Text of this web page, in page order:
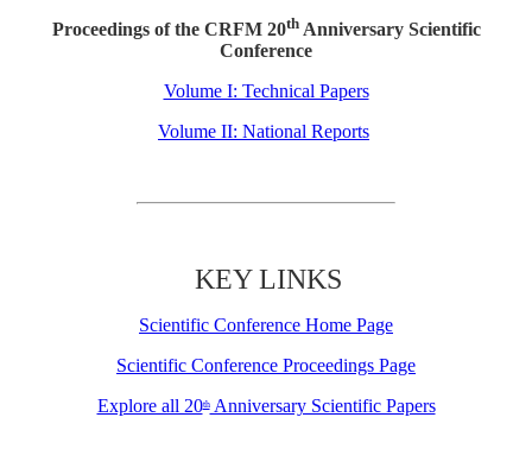
Proceedings of the CRFM 20thAnniversary Scientific
Conference
Volume I: Technical Papers
Volume II: National Reports
KEY LINKS
Scientific Conference Home Page
Scientific Conference Proceedings Page
Explore all 20thAnniversary Scientific Papers